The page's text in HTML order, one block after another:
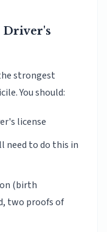
Driver's
strongest
You should:
license
need to do this in
(birth
two proofs of